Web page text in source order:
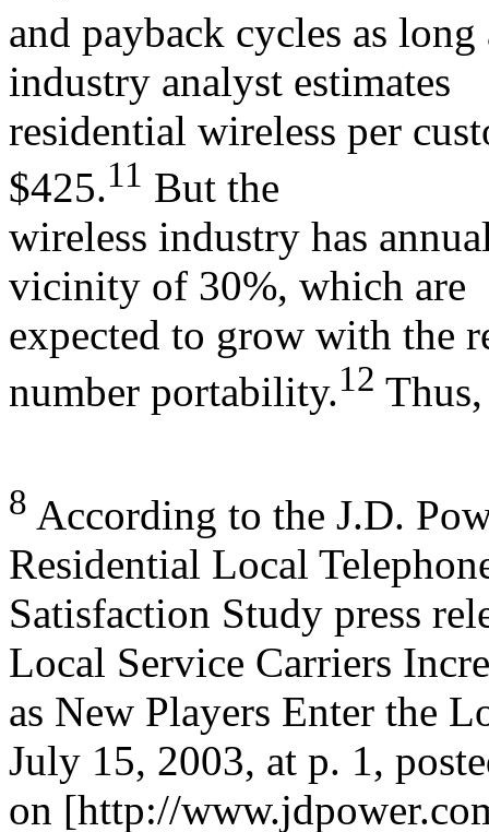
and payback cycles as
industry analyst estimates
residential wireless per
$425.11 But the
wireless industry has
vicinity of 30%, which are
expected to grow with the
number portability.12 Thus,
8 According to the J.D.
Residential Local
Satisfaction Study press
Local Service Carriers
as New Players Enter the
July 15, 2003, at p. 1,
on [http://